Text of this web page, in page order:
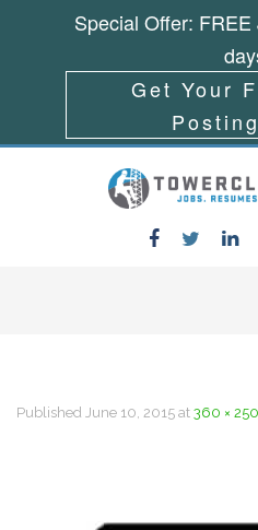
Published June 10, 2015 at 360 × 250
Special Offer:
Get Your